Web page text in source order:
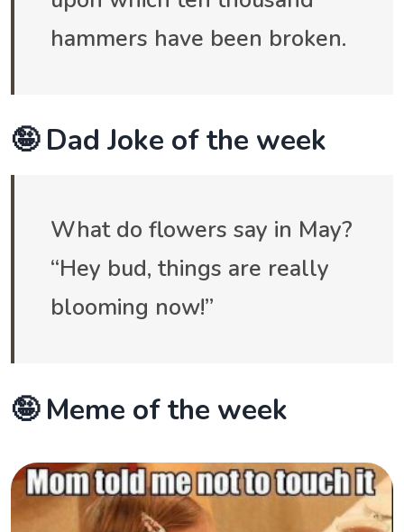
hammers have been broken.
🤪 Dad Joke of the week
What do flowers say in May?
“Hey bud, things are really
blooming now!”
🤪 Meme of the week